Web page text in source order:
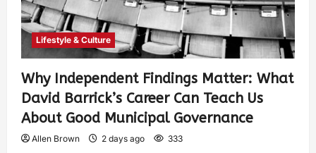
Lifestyle & Culture
Why Independent Findings Matter: What
David Barrick’s Career Can Teach Us
About Good Municipal Governance
Allen Brown 2 days ago 333